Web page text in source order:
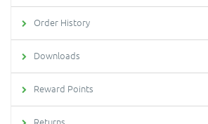
Order History
Downloads
Reward Points